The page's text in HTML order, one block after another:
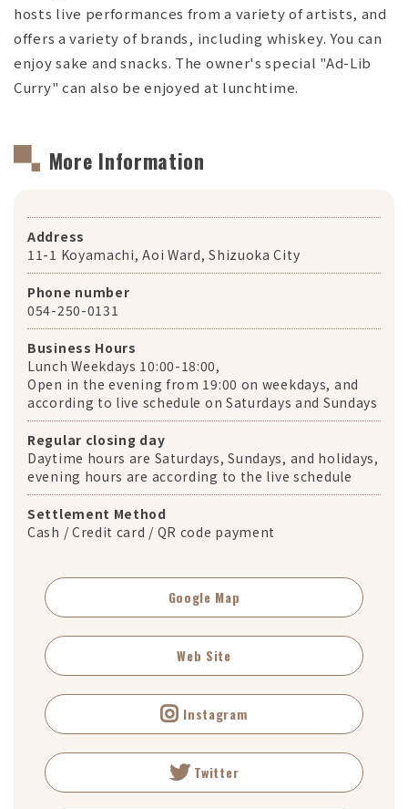
hosts live performances from a variety of artists, and
offers a variety of brands, including whiskey. You can
enjoy sake and snacks. The owner's special "Ad-Lib
Curry" can also be enjoyed at lunchtime.
More Information
Address
11-1 Koyamachi, Aoi Ward, Shizuoka City
Phone number
054-250-0131
Business Hours
Lunch Weekdays 10:00-18:00,
Open in the evening from 19:00 on weekdays, and
according to live schedule on Saturdays and Sundays
Regular closing day
Daytime hours are Saturdays, Sundays, and holidays,
evening hours are according to the live schedule
Settlement Method
Cash / Credit card / QR code payment
Google Map
Web Site
Instagram
Twitter